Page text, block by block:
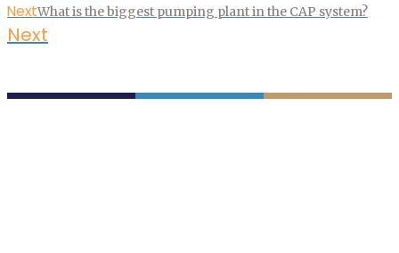
NextWhat is the biggest pumping plant in the CAP system?
Next